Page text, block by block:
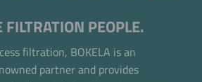
PEOPLE.
filtration, BOKELA is an
partner and provides